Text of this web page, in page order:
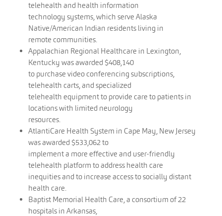
telehealth and health information
technology systems, which serve Alaska
Native/American Indian residents living in
remote communities.
Appalachian Regional Healthcare in Lexington,
Kentucky was awarded $408,140
to purchase video conferencing subscriptions,
telehealth carts, and specialized
telehealth equipment to provide care to patients in
locations with limited neurology
resources.
AtlantiCare Health System in Cape May, New Jersey
was awarded $533,062 to
implement a more effective and user-friendly
telehealth platform to address health care
inequities and to increase access to socially distant
health care.
Baptist Memorial Health Care, a consortium of 22
hospitals in Arkansas,